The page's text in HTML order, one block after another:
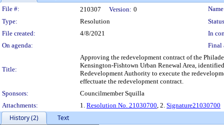
Legislation Details
File #: 210307 Version: 0
Type:
Resolution
File created:
4/8/2021
In
On agenda:
Final
Title:
Approving the redevelopment contract of the
Kensington-Fishtown Urban Renewal Area,
Redevelopment Authority to execute the
effectuate the redevelopment contract.
Sponsors:
Councilmember Squilla
Attachments:
1. Resolution No. 21030700, 2. Signature21030700
History (2)
Text